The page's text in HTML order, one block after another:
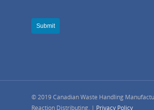
Submit
© 2019 Canadian Waste Handling
Reaction Distributing. | Privacy Policy